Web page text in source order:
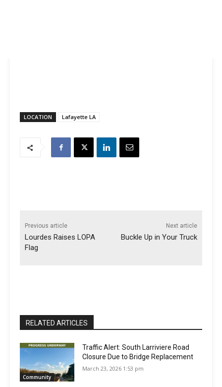
LOCATION Lafayette LA
Previous article
Lourdes Raises LOPA
Flag
Next article
Buckle Up in Your Truck
RELATED ARTICLES
Community
Traffic Alert: South Larriviere Road
Closure Due to Bridge Replacement
March 23, 2026 1:53 pm